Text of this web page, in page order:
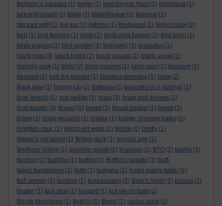
berkson’s paradox (1) berlin (1) best bicycle horn (1) betelgeux (1)
betrand russell
(1) Bible (1) bibliothèque (1) biennial (1)
big bad wolf (1) big top (1) billions (1) bindweed (1) bing crosby (2)
bird (1) bird feeders (1) birds (2) birds nest fungus (1) Bird song (1)
birds playing (1) bird-spotter (1) bishopric (1) bissextus (1)
black hole (3) black holes (1) black square (1) blank verse (1)
bletchly park (1) blind (2) blind prophet (1) blind spot (1) blossom (1)
bluebell
(1) bob the builder (1) Bombus terrestris (1) book (2)
Book joke (1) boring job (1) Bottema (1) bounded in a nutshell
(1)
bow brooch (1) box hedge (1) brain (2) brain and senses (1)
brainteaser (3) Bravo! (1) bread (1) Bread basket (1) break (1)
brexit (1) brian mccartin (1) bridge (1) bridge crossing haiku (1)
brighton rock. (1) bright red eggs (1) bristle (1) bristly (1)
Britain’s got talent (1) British duck (1) bronze age (1)
Brothers Grimm (1) brownie points (1) brussels (1) BTO (1) buche (1)
buchon (1) buddha (1) buffon (1) Buffon's needle (1) buff-
tailed bumblebee (1) bulb (1) bulgaria (1) bullet marks haiku (1)
bull semen (1) bunting (1) bureaucracy (1) Burn's Night (1) bursas (1)
buskin (1) bus stop (1) bustard (1) but me no buts (1)
Büyük Menderes (1) Byblos (1) Bygul (1) cactus drink (1)